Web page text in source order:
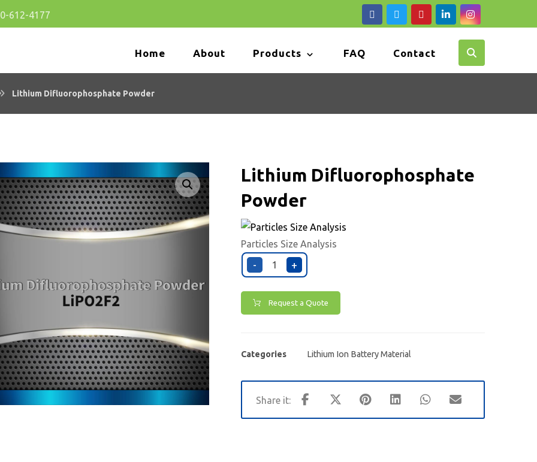
612-4177
Home About Products FAQ Contact
Lithium Difluorophosphate Powder
🔍
Lithium Difluorophosphate
Powder
Particles Size Analysis
- +
Request a Quote
Categories Lithium Ion Battery Material